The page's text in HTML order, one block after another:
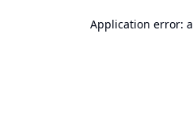
Application error: a